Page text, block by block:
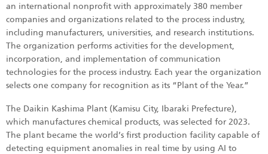
an international nonprofit with approximately 380 member
companies and organizations related to the process industry,
including manufacturers, universities, and research institutions.
The organization performs activities for the development,
incorporation, and implementation of communication
technologies for the process industry. Each year the organization
selects one company for recognition as its “Plant of the Year.”
The Daikin Kashima Plant (Kamisu City, Ibaraki Prefecture),
which manufactures chemical products, was selected for 2023.
The plant became the world’s first production facility capable of
detecting equipment anomalies in real time by using AI to